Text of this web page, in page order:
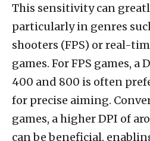
This sensitivity can
particularly in genres
shooters (FPS) or real-
games. For FPS games, a
400 and 800 is often
for precise aiming.
games, a higher DPI of
can be beneficial,